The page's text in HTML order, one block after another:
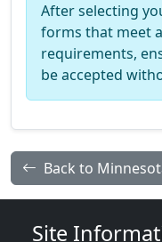
After selecting
forms that meet
requirements,
be accepted
Back to
Site